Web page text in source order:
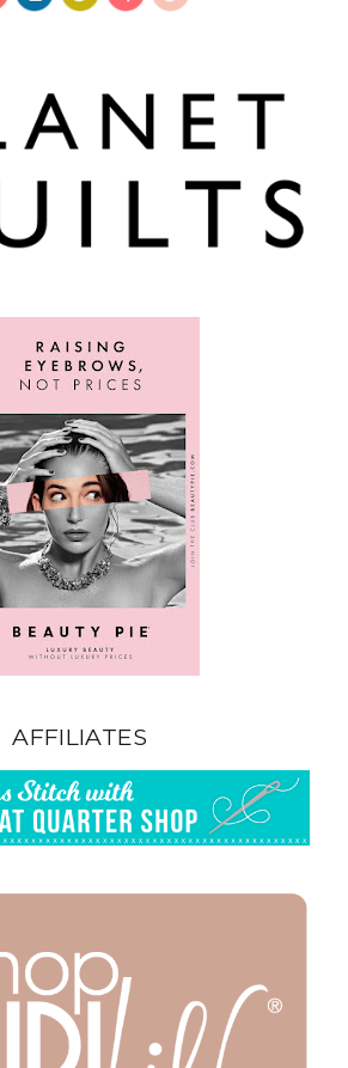
AFFILIATES